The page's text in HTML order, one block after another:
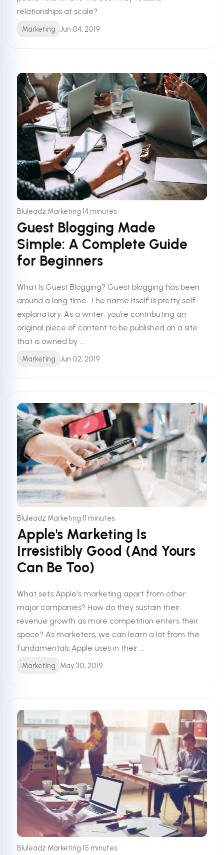
relationships at scale? ...
Marketing Jun 04, 2019
Bluleadz Marketing•14 minutes
Guest Blogging Made
Simple: A Complete Guide
for Beginners
What Is Guest Blogging? Guest blogging has been
around a long time. The name itself is pretty self-
explanatory. As a writer, you’re contributing an
original piece of content to be published on a site
that is owned by ...
Marketing Jun 02, 2019
Bluleadz Marketing•11 minutes
Apple's Marketing Is
Irresistibly Good (And Yours
Can Be Too)
What sets Apple's marketing apart from other
major companies? How do they sustain their
revenue growth as more competition enters their
space? As marketers, we can learn a lot from the
fundamentals Apple uses in their ...
Marketing May 30, 2019
Bluleadz Marketing•15 minutes